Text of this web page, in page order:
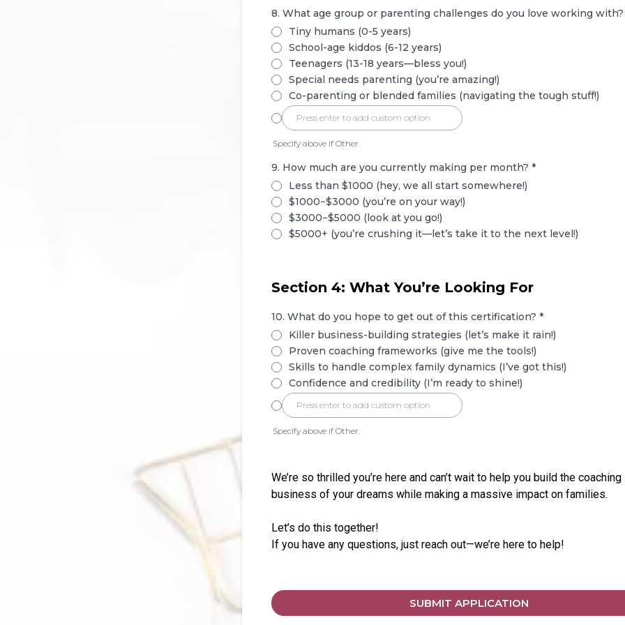
8. What age group or parenting challenges do you love working
Tiny humans (0-5 years)
School-age kiddos (6-12 years)
Teenagers (13-18 years—bless you!)
Special needs parenting (you’re amazing!)
Co-parenting or blended families (navigating the tough stuff!)
Specify above if Other.
9. How much are you currently making per month? *
Less than $1000 (hey, we all start somewhere!)
$1000−$3000 (you’re on your way!)
$3000−$5000 (look at you go!)
$5000+ (you’re crushing it—let’s take it to the next level!)
Section 4: What You’re Looking For
10. What do you hope to get out of this certification? *
Killer business-building strategies (let’s make it rain!)
Proven coaching frameworks (give me the tools!)
Skills to handle complex family dynamics (I’ve got this!)
Confidence and credibility (I’m ready to shine!)
Specify above if Other.
We’re so thrilled you’re here and can’t wait to help you build the coaching
business of your dreams while making a massive impact on families.
Let’s do this together!
If you have any questions, just reach out—we’re here to help!
SUBMIT APPLICATION